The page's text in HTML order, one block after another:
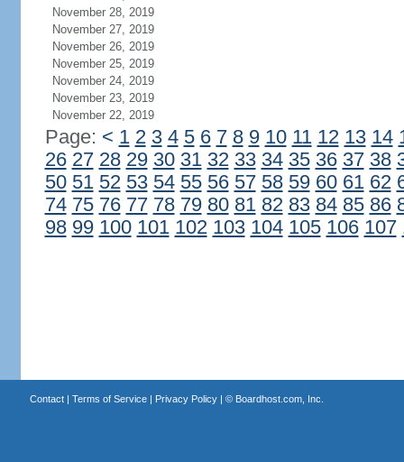
November 28, 2019
November 27, 2019
November 26, 2019
November 25, 2019
November 24, 2019
November 23, 2019
November 22, 2019
Page: < 1 2 3 4 5 6 7 8 9 10 11 12 13 14
26 27 28 29 30 31 32 33 34 35 36 37 38
50 51 52 53 54 55 56 57 58 59 60 61 62
74 75 76 77 78 79 80 81 82 83 84 85 86
98 99 100 101 102 103 104 105 106 107
Contact| Terms of Service| Privacy Policy| © Boardhost.com, Inc.